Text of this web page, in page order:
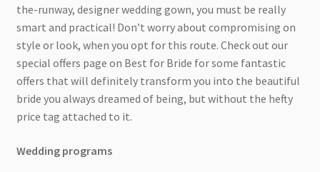
the-runway, designer wedding gown, you must be really
smart and practical! Don’t worry about compromising on
style or look, when you opt for this route. Check out our
special offers page on Best for Bride for some fantastic
offers that will definitely transform you into the beautiful
bride you always dreamed of being, but without the hefty
price tag attached to it.
Wedding programs